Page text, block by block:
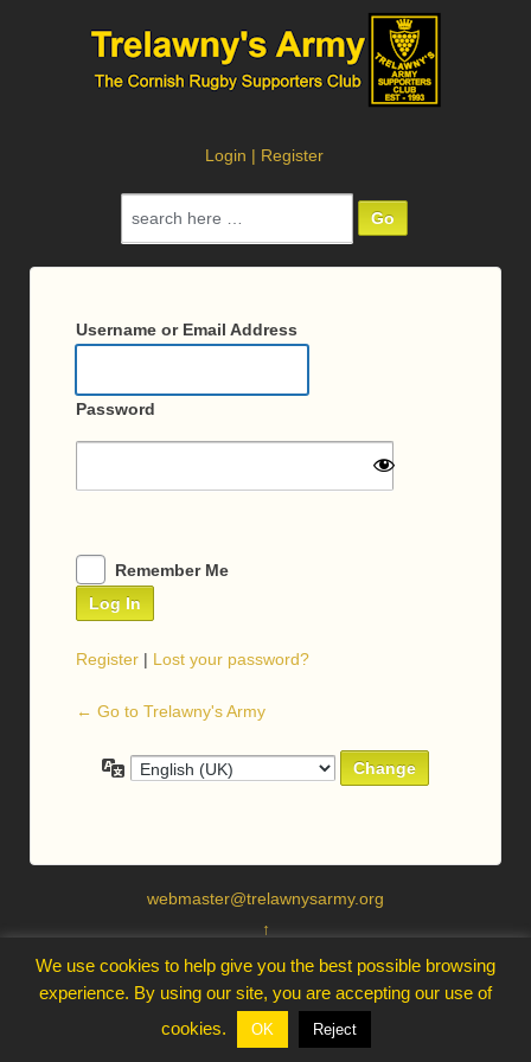
Login | Register
for:
In
Username or Email Address
Password
Remember Me
Register | Lost your password?
← Go to Trelawny's Army
Language
webmaster@trelawnysarmy.org
↑
We use cookies to help give you the best possible browsing
experience. By using our site, you are accepting our use of
cookies.
OK Reject